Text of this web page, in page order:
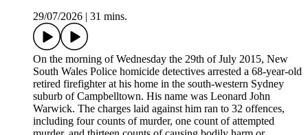
29/07/2026
31 mins.
On the morning of Wednesday the 29th of July 2015, New
South Wales Police homicide detectives arrested a 68-year-old
retired firefighter at his home in the south-western Sydney
suburb of Campbelltown. His name was Leonard John
Warwick. The charges laid against him ran to 32 offences,
including four counts of murder, one count of attempted